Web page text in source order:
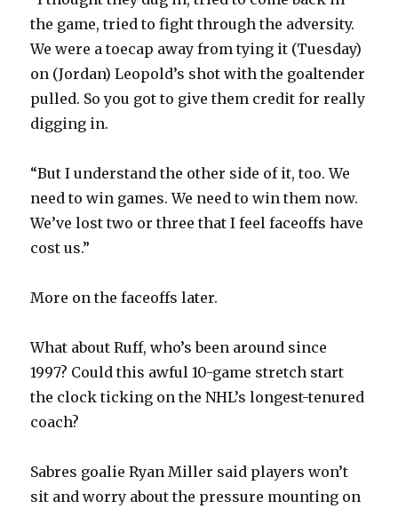
y
V
d
o
the game, tried to fight through the adversity.
We were a toecap away from tying it (Tuesday)
on (Jordan) Leopold’s shot with the goaltender
pulled. So you got to give them credit for really
digging in.
“But I understand the other side of it, too. We
need to win games. We need to win them now.
We’ve lost two or three that I feel faceoffs have
cost us.”
More on the faceoffs later.
What about Ruff, who’s been around since
1997? Could this awful 10-game stretch start
the clock ticking on the NHL’s longest-tenured
coach?
Sabres goalie Ryan Miller said players won’t
sit and worry about the pressure mounting on